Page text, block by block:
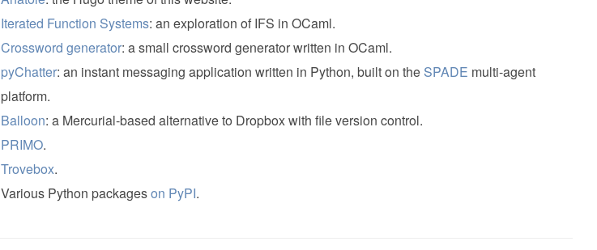
Iterated Function Systems: an exploration of IFS in OCaml.
Crossword generator: a small crossword generator written in OCaml.
pyChatter: an instant messaging application written in Python, built on the SPADE multi-agent
platform.
Balloon: a Mercurial-based alternative to Dropbox with file version control.
PRIMO.
Trovebox.
Various Python packageson PyPI.